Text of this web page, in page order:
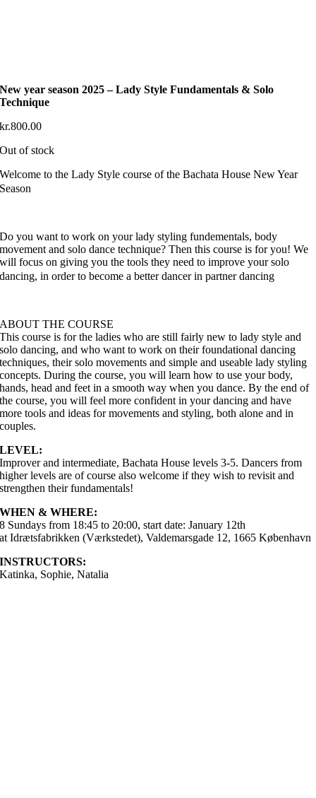
New year season 2025 – Lady Style Fundamentals & Solo
Technique
kr.800.00
Out of stock
Welcome to the Lady Style course of the Bachata House New Year
Season
Do you want to work on your lady styling fundementals, body
movement and solo dance technique? Then this course is for you! We
will focus on giving you the tools they need to improve your solo
dancing, in order to become a better dancer in partner dancing
ABOUT THE COURSE
This course is for the ladies who are still fairly new to lady style and
solo dancing, and who want to work on their foundational dancing
techniques, their solo movements and simple and useable lady styling
concepts. During the course, you will learn how to use your body,
hands, head and feet in a smooth way when you dance. By the end of
the course, you will feel more confident in your dancing and have
more tools and ideas for movements and styling, both alone and in
couples.
LEVEL:
Improver and intermediate, Bachata House levels 3-5. Dancers from
higher levels are of course also welcome if they wish to revisit and
strengthen their fundamentals!
WHEN & WHERE:
8 Sundays from 18:45 to 20:00, start date: January 12th
at Idrætsfabrikken (Værkstedet), Valdemarsgade 12, 1665 København
INSTRUCTORS:
Katinka, Sophie, Natalia